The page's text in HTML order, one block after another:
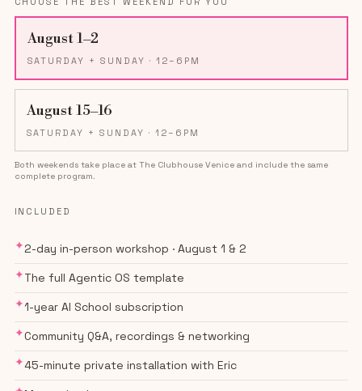
August 1–2
SATURDAY + SUNDAY · 12–6PM
August 15–16
SATURDAY + SUNDAY · 12–6PM
Both weekends take place at The Clubhouse Venice and include the same
complete program.
INCLUDED
✦2-day in-person workshop · August 1 & 2
✦The full Agentic OS template
✦1-year AI School subscription
✦Community Q&A, recordings & networking
✦45-minute private installation with Eric